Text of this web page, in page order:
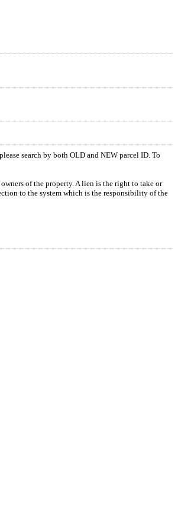
search by both OLD and NEW parcel ID. To
of the property. A lien is the right to take or
to the system which is the responsibility of the